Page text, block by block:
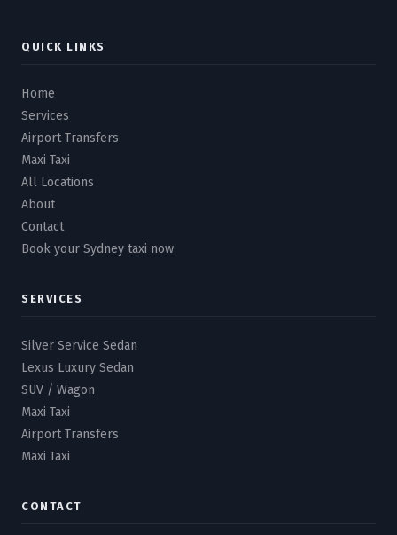
QUICK LINKS
Home
Services
Airport Transfers
Maxi Taxi
All Locations
About
Contact
Book your Sydney taxi now
SERVICES
Silver Service Sedan
Lexus Luxury Sedan
SUV / Wagon
Maxi Taxi
Airport Transfers
Maxi Taxi
CONTACT